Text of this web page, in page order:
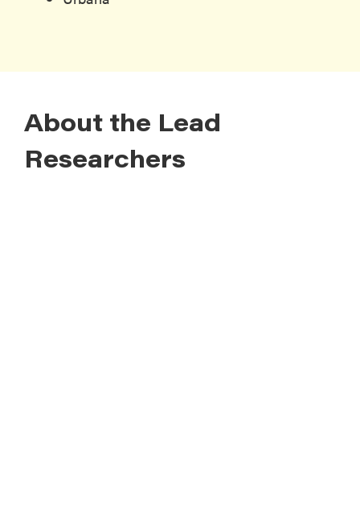
About the Lead
Researchers